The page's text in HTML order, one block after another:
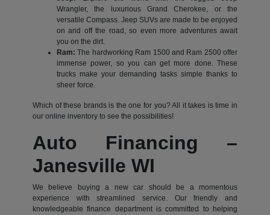
Wrangler, the luxurious Grand Cherokee, or the
versatile Compass. Jeep SUVs are made to be enjoyed
on and off the road, so even more adventures await
you on the dirt.
Ram: The hardworking Ram 1500 and Ram 2500 offer
immense power, so you can get more done. These
trucks make your demanding tasks simple thanks to
sheer force.
Which of these brands is the one for you? All it takes is time in
our online inventory to see the possibilities!
Auto Financing –
Janesville WI
We believe buying a new car should be a momentous
experience with streamlined service. Our friendly and
knowledgeable finance department is committed to helping